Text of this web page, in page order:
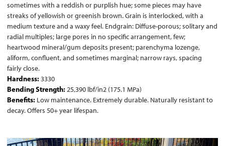
sometimes with a reddish or purplish hue; some pieces may have
streaks of yellowish or greenish brown. Grain is interlocked, with a
medium texture and a waxy feel. Endgrain: Diffuse-porous; solitary and
radial multiples; large pores in no specific arrangement, few;
heartwood mineral/gum deposits present; parenchyma lozenge,
aliform, confluent, and sometimes marginal; narrow rays, spacing
fairly close.
Hardness:3330
Bending Strength:25,390 lbf/in2 (175.1 MPa)
Benefits: Low maintenance. Extremely durable. Naturally resistant to
decay. Offers 50+ year lifespan.